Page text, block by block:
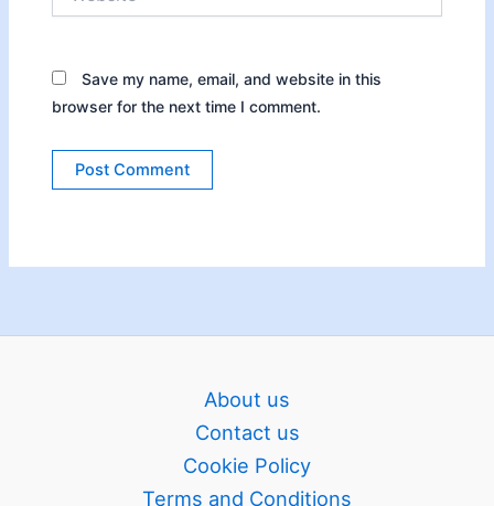
Save my name, email, and website in this
browser for the next time I comment.
About us
Contact us
Cookie Policy
Terms and Conditions